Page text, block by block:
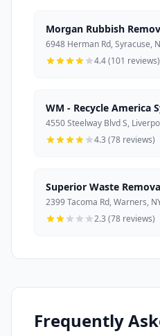
Morgan Rubbish
6948 Herman Rd, Syracuse,
4.4 (101 reviews)
WM - Recycle America
4550 Steelway Blvd S,
4.3 (78 reviews)
Superior Waste
2399 Tacoma Rd, Warners,
2.3 (78 reviews)
Frequently